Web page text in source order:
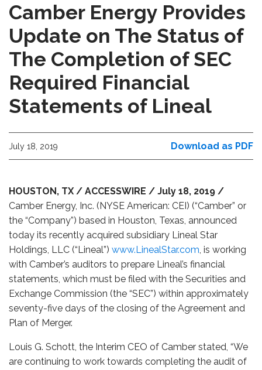
Camber Energy Provides
Update on The Status of
The Completion of SEC
Required Financial
Statements of Lineal
July 18, 2019 Download as PDF
HOUSTON, TX / ACCESSWIRE / July 18, 2019 /
Camber Energy, Inc. (NYSE American: CEI) (“Camber” or
the “Company”) based in Houston, Texas, announced
today its recently acquired subsidiary Lineal Star
Holdings, LLC (“Lineal”) www.LinealStar.com, is working
with Camber’s auditors to prepare Lineal’s financial
statements, which must be filed with the Securities and
Exchange Commission (the “SEC”) within approximately
seventy-five days of the closing of the Agreement and
Plan of Merger.
Louis G. Schott, the Interim CEO of Camber stated, “We
are continuing to work towards completing the audit of